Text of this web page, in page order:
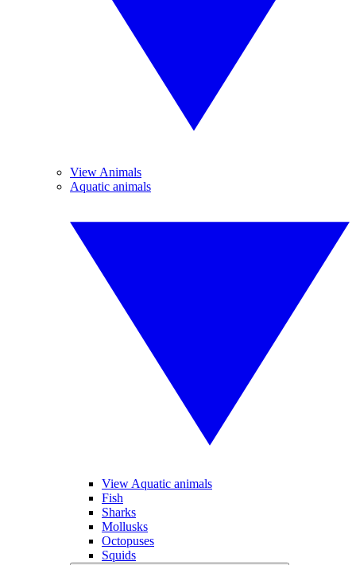
View Animals
Aquatic animals
View Aquatic animals
Fish
Sharks
Mollusks
Octopuses
Squids